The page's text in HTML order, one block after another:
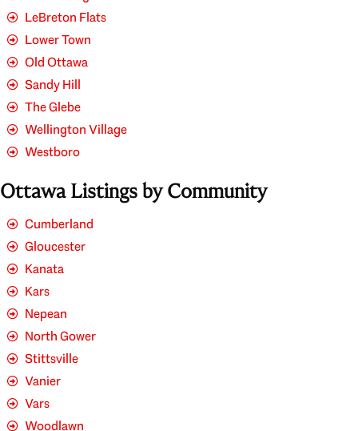
LeBreton Flats
Lower Town
Old Ottawa
Sandy Hill
The Glebe
Wellington Village
Westboro
Ottawa Listings by Community
Cumberland
Gloucester
Kanata
Kars
Nepean
North Gower
Stittsville
Vanier
Vars
Woodlawn